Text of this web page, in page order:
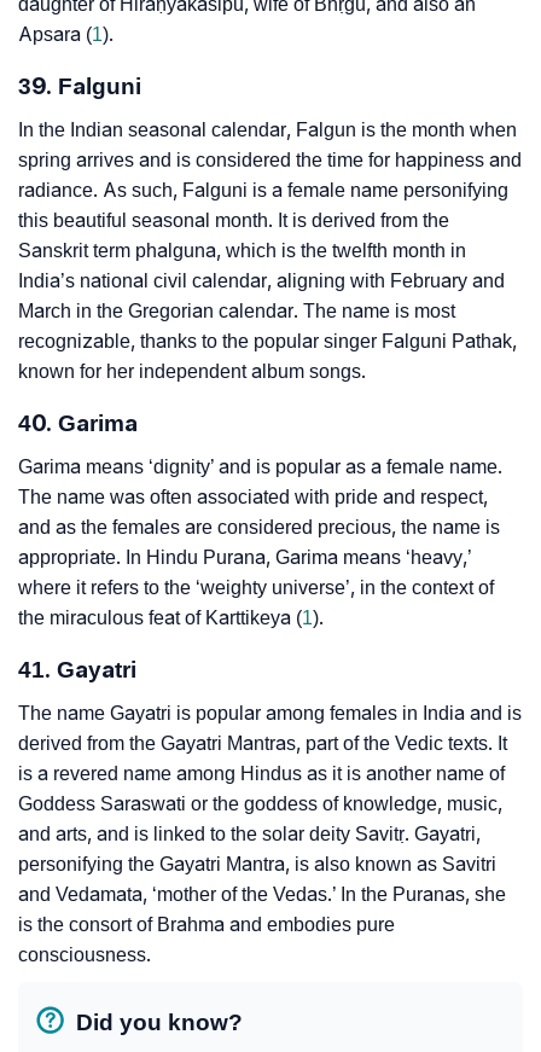
Apsara (1).
39. Falguni
In the Indian seasonal calendar, Falgun is the month when
spring arrives and is considered the time for happiness and
radiance. As such, Falguni is a female name personifying
this beautiful seasonal month. It is derived from the
Sanskrit term phalguna, which is the twelfth month in
India’s national civil calendar, aligning with February and
March in the Gregorian calendar. The name is most
recognizable, thanks to the popular singer Falguni Pathak,
known for her independent album songs.
40. Garima
Garima means ‘dignity’ and is popular as a female name.
The name was often associated with pride and respect,
and as the females are considered precious, the name is
appropriate. In Hindu Purana, Garima means ‘heavy,’
where it refers to the ‘weighty universe’, in the context of
the miraculous feat of Karttikeya (1).
41. Gayatri
The name Gayatri is popular among females in India and is
derived from the Gayatri Mantras, part of the Vedic texts. It
is a revered name among Hindus as it is another name of
Goddess Saraswati or the goddess of knowledge, music,
and arts, and is linked to the solar deity Savitṛ. Gayatri,
personifying the Gayatri Mantra, is also known as Savitri
and Vedamata, ‘mother of the Vedas.’ In the Puranas, she
is the consort of Brahma and embodies pure
consciousness.
Did you know?